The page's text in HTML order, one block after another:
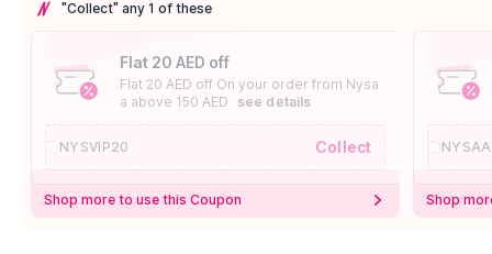
"Collect" any 1 of these
Flat 20 AED off
Flat 20 AED off On your order from Nysa
a above 150 AED
see details
NYSVIP20 Collect
Shop more to use this Coupon Shop